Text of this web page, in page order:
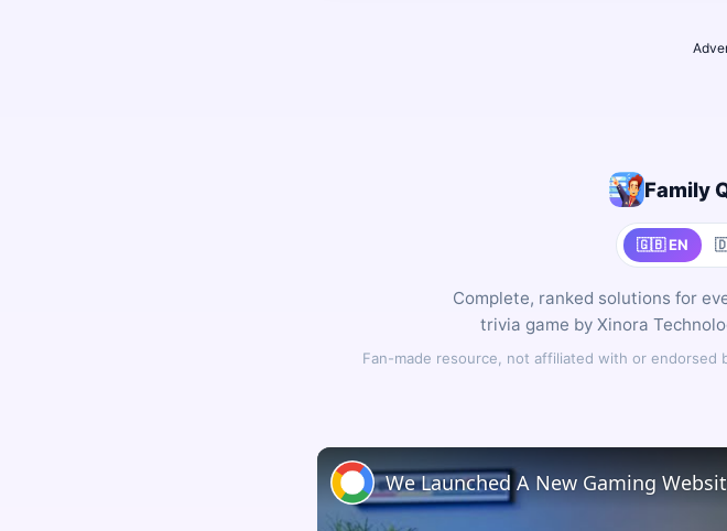
Family
🇬🇧 EN
Complete, ranked solutions for
trivia game by Xinora
Fan-made resource, not affiliated with or endorsed